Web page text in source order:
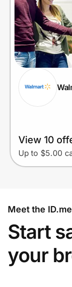
View 10
Up to $5.00
Meet the
Start
your